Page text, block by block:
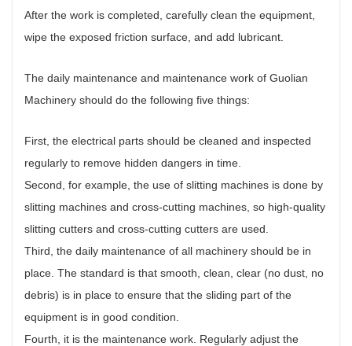
After the work is completed, carefully clean the equipment,
wipe the exposed friction surface, and add lubricant.
The daily maintenance and maintenance work of Guolian
Machinery should do the following five things:
First, the electrical parts should be cleaned and inspected
regularly to remove hidden dangers in time.
Second, for example, the use of slitting machines is done by
slitting machines and cross-cutting machines, so high-quality
slitting cutters and cross-cutting cutters are used.
Third, the daily maintenance of all machinery should be in
place. The standard is that smooth, clean, clear (no dust, no
debris) is in place to ensure that the sliding part of the
equipment is in good condition.
Fourth, it is the maintenance work. Regularly adjust the